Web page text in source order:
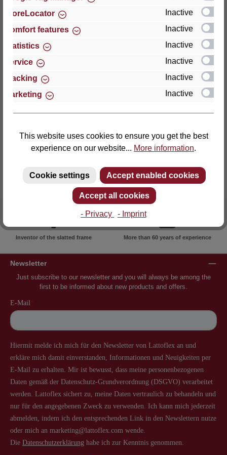
Thomas GmbH + Co. Sitz- und Liegemöbel KG
Walkmühlenstraße 93
27432 Bremervörde
Germany
Phone: +49 (0)4761 979-0
E-mail: info@lattoflex.com
Inventor of the slatted frame More than 60 years of experience
Newsletter
Just subscribe to our newsletter and you will always be among the
first to be informed about new products and offers.
StoreLocator
Inactive
Comfort features
Inactive
Statistics
Inactive
Service
Inactive
Tracking
Inactive
Marketing
Inactive
This website uses cookies to ensure you get the best
experience on our website... More information.
Cookie settings Accept enabled cookies
Accept all cookies
- Privacy - Imprint